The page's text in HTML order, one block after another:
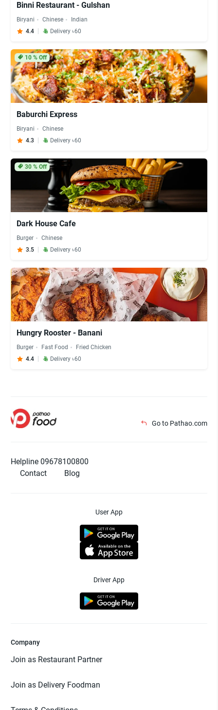
Binni Restaurant - Gulshan
Biryani Chinese
Indian
4.4
Delivery ৳60
10% Off
Baburchi Express
Biryani
Chinese
4.3
Delivery ৳60
30% Off
Dark House Cafe
Burger
Chinese
3.5
Delivery ৳60
Hungry Rooster - Banani
Burger Fast Food
Fried Chicken
4.4
Delivery ৳60
Go to Pathao.com
Helpline 09678100800
Contact
Blog
User App
Driver App
Company
Join as Restaurant Partner
Join as Delivery Foodman